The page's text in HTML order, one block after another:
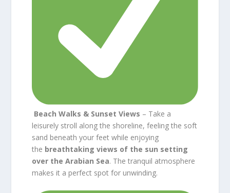
Beach Walks & Sunset Views – Take a
leisurely stroll along the shoreline, feeling the soft
sand beneath your feet while enjoying
the breathtaking views of the sun setting
over the Arabian Sea. The tranquil atmosphere
makes it a perfect spot for unwinding.